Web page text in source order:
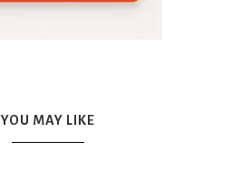
YOU MAY LIKE